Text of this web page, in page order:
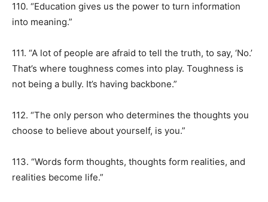
110. “Education gives us the power to turn information
into meaning.”
111. “A lot of people are afraid to tell the truth, to say, ‘No.’
That’s where toughness comes into play. Toughness is
not being a bully. It’s having backbone.”
112. “The only person who determines the thoughts you
choose to believe about yourself, is you.”
113. “Words form thoughts, thoughts form realities, and
realities become life.”